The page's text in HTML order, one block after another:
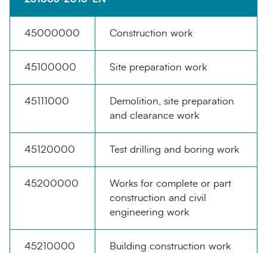
45000000 Construction work
45100000 Site preparation work
45111000
Demolition, site preparation
and clearance work
45120000 Test drilling and boring work
45200000
Works for complete or part
construction and civil
engineering work
45210000 Building construction work